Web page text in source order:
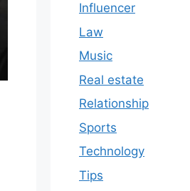
Influencer
Law
Music
Real estate
Relationship
Sports
Technology
Tips